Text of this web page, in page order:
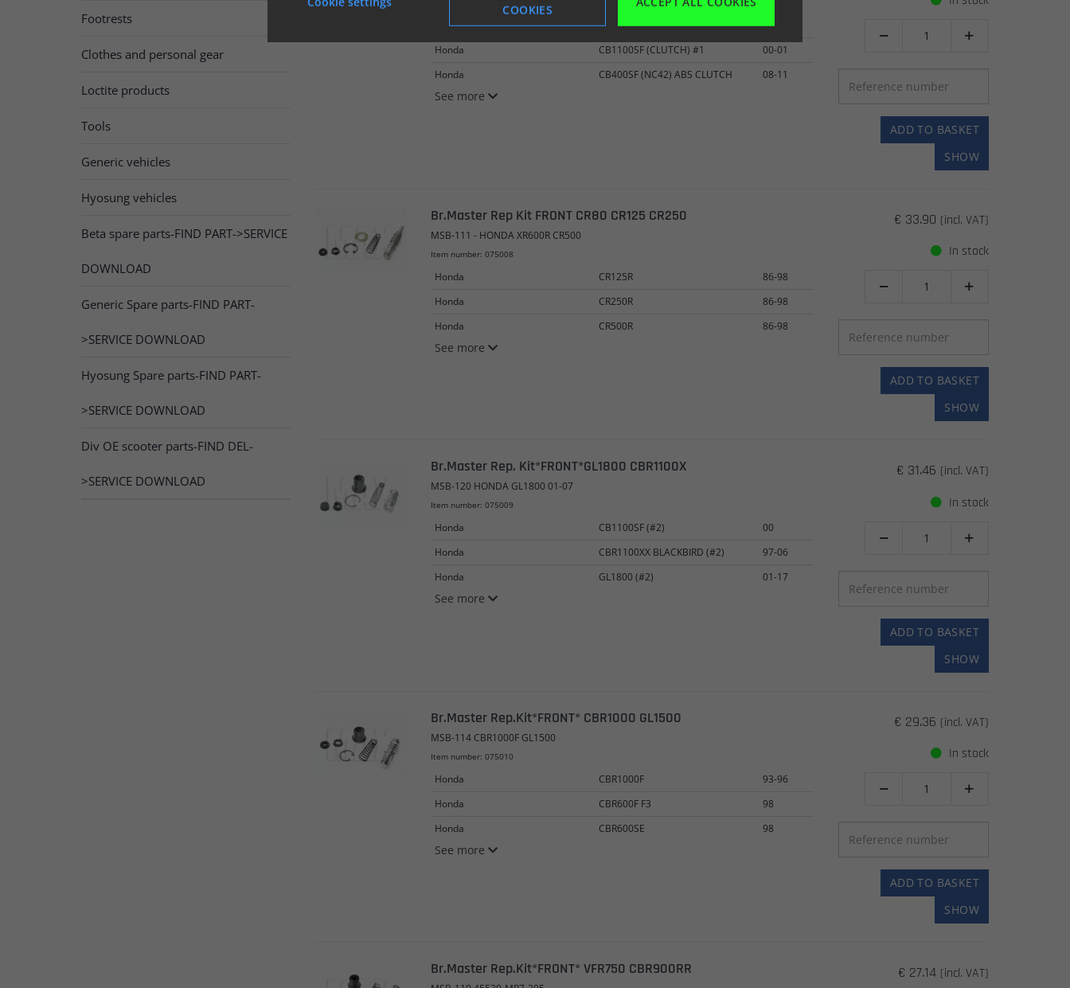
Footrests
Clothes and personal gear
Loctite products
Tools
Generic vehicles
Hyosung vehicles
Beta spare parts-FIND PART->SERVICE
DOWNLOAD
Generic Spare parts-FIND PART-
>SERVICE DOWNLOAD
Hyosung Spare parts-FIND PART-
>SERVICE DOWNLOAD
Div OE scooter parts-FIND DEL-
>SERVICE DOWNLOAD
Item number: 075007
Honda CB1100SF (#1)
00-01
Honda
CB1100SF (CLUTCH) #1
00-01
Honda
CB400SF (NC42) ABS CLUTCH 08-11
See more
 
ADD TO BASKET
SHOW
Br.Master Rep Kit FRONT CR80 CR125 CR250
MSB-111 - HONDA XR600R CR500
Item number: 075008
Honda CR125R
86-98
Honda
CR250R
86-98
Honda
CR500R 86-98
See more
€ 33.90 (incl. VAT)
In stock
 
ADD TO BASKET
SHOW
Br.Master Rep. Kit*FRONT*GL1800 CBR1100X
MSB-120 HONDA GL1800 01-07
Item number: 075009
Honda CB1100SF (#2)
00
Honda
CBR1100XX BLACKBIRD (#2)
97-06
Honda
GL1800 (#2) 01-17
See more
€ 31.46 (incl. VAT)
In stock
 
ADD TO BASKET
SHOW
Br.Master Rep.Kit*FRONT* CBR1000 GL1500
MSB-114 CBR1000F GL1500
Item number: 075010
Honda CBR1000F
93-96
Honda
CBR600F F3
98
Honda
CBR600SE 98
See more
€ 29.36 (incl. VAT)
In stock
 
ADD TO BASKET
SHOW
Br.Master Rep.Kit*FRONT* VFR750 CBR900RR € 27.14 (incl. VAT)
COOKIES